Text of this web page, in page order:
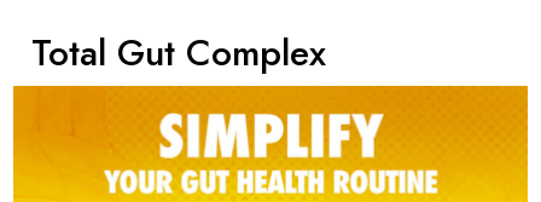
Total Gut Complex